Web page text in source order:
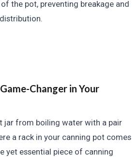
the pot, preventing breakage and
Changer in Your
jar from boiling water with a pair
a rack in your canning pot comes
yet essential piece of canning